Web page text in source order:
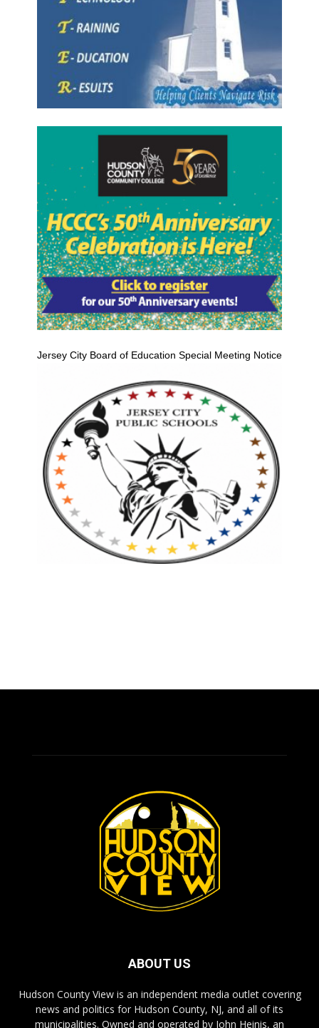
Jersey City Board of Education Special Meeting Notice
ABOUT US
Hudson County View is an independent media outlet covering
news and politics for Hudson County, NJ, and all of its
municipalities. Owned and operated by John Heinis, an